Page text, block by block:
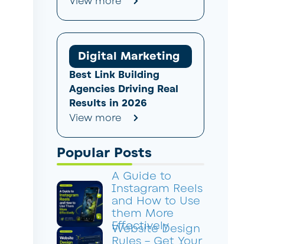
Digital Marketing
Best Link Building
Agencies Driving Real
Results in 2026
View more
Popular Posts
A Guide to
Instagram Reels
and How to Use
them More
Effectively
Website Design